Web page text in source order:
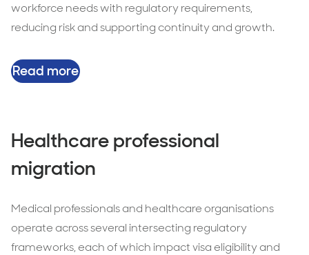
workforce needs with regulatory requirements,
reducing risk and supporting continuity and growth.
Read more
Healthcare professional
migration
Medical professionals and healthcare organisations
operate across several intersecting regulatory
frameworks, each of which impact visa eligibility and